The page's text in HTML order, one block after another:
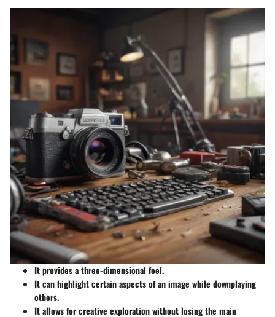
It provides a three-dimensional feel.
It can highlight certain aspects of an image while downplaying
others.
It allows for creative exploration without losing the main